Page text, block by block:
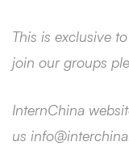
This is exclusive
join our groups
InternChina
us